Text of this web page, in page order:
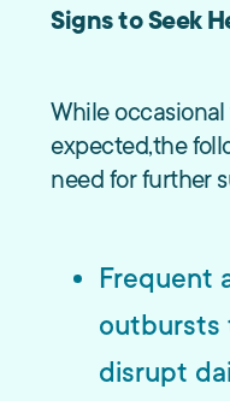
Signs to Seek
While
expected,the
need for further
Frequent
outbursts
disrupt